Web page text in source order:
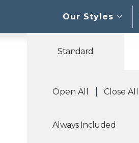
Our Styles
Standard
Open All Close All
Always Included